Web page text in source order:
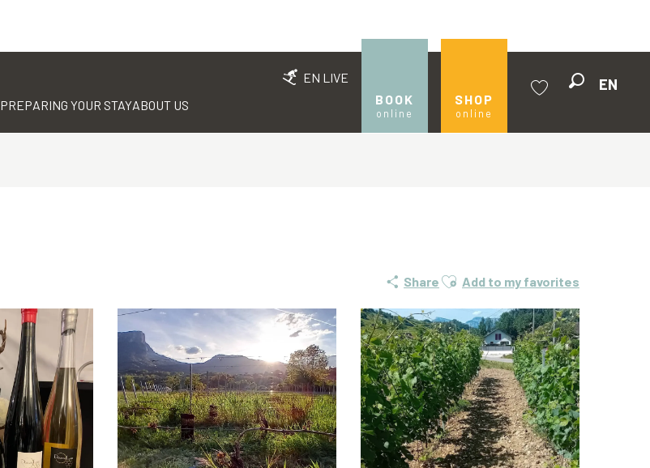
EN LIVE
BOOK
online
SHOP
online
EN
PREPARING YOUR STAYABOUT US
Share Ajouter aux favoris
Add to my favorites